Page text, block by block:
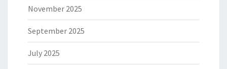
November 2025
September 2025
July 2025